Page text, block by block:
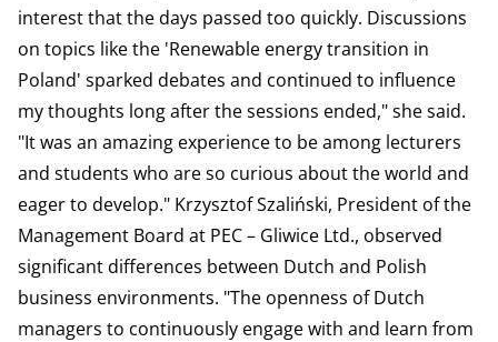
interest that the days passed too quickly. Discussions
on topics like the 'Renewable energy transition in
Poland' sparked debates and continued to influence
my thoughts long after the sessions ended," she said.
"It was an amazing experience to be among lecturers
and students who are so curious about the world and
eager to develop." Krzysztof Szaliński, President of the
Management Board at PEC – Gliwice Ltd., observed
significant differences between Dutch and Polish
business environments. "The openness of Dutch
managers to continuously engage with and learn from